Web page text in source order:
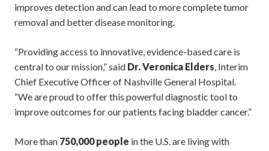
improves detection and can lead to more complete tumor
removal and better disease monitoring.
“Providing access to innovative, evidence-based care is
central to our mission,” said Dr. Veronica Elders, Interim
Chief Executive Officer of Nashville General Hospital.
“We are proud to offer this powerful diagnostic tool to
improve outcomes for our patients facing bladder cancer.”
More than 750,000 people in the U.S. are living with